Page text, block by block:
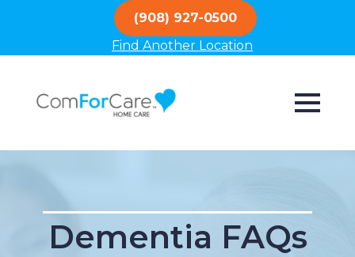
(908) 927-0500
Find Another Location
Dementia FAQs